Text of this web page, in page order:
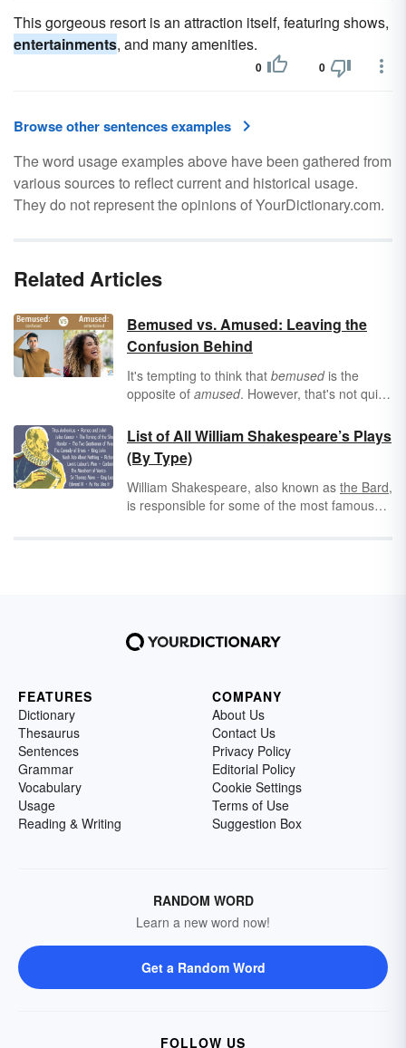
This gorgeous resort is an attraction itself, featuring shows,
entertainments, and many amenities.
0 0
Browse other sentences examples
The word usage examples above have been gathered from
various sources to reflect current and historical usage.
They do not represent the opinions of YourDictionary.com.
Related Articles
Bemused vs. Amused: Leaving the
Confusion Behind
It's tempting to think that bemusedis the
opposite of amused. However, that's not quite
different types of reactions, and mixing them
up may lead to unnecessary confusion!
List of All William Shakespeare’s Plays
(By Type)
William Shakespeare, also known as the Bard,
is responsible for some of the most famous
some interesting historical information about
the writer himself.
FEATURES
Dictionary
Thesaurus
Sentences
Grammar
Vocabulary
Usage
Reading & Writing
COMPANY
About Us
Contact Us
Privacy Policy
Editorial Policy
Cookie Settings
Terms of Use
Suggestion Box
RANDOM WORD
Learn a new word now!
Get a Random Word
FOLLOW US